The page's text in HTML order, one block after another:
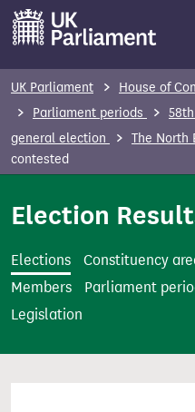
m
e
UK Parliament House of
Parliament periods
general election
The North
contested
Election
Elections Constituency
Members
Parliament
Legislation